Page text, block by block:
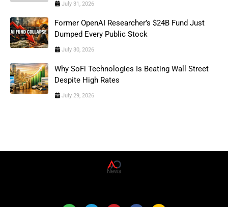
July 31, 2026
Former OpenAI Researcher’s $24B Fund Just
Dumped Every Public Stock
July 30, 2026
Why SoFi Technologies Is Beating Wall Street
Despite High Rates
July 29, 2026